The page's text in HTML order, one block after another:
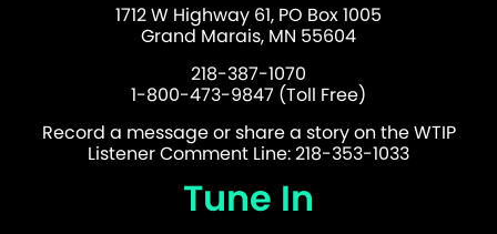
1712 W Highway 61, PO Box 1005
Grand Marais, MN 55604
218-387-1070
1-800-473-9847 (Toll Free)
Record a message or share a story on the WTIP
Listener Comment Line: 218-353-1033
Tune In